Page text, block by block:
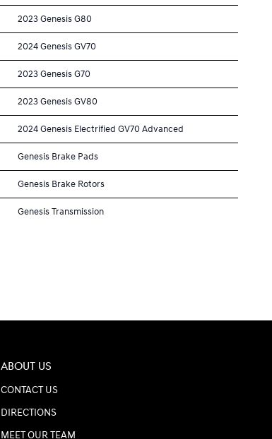
2023 Genesis G80
2024 Genesis GV70
2023 Genesis G70
2023 Genesis GV80
2024 Genesis Electrified GV70 Advanced
Genesis Brake Pads
Genesis Brake Rotors
Genesis Transmission
ABOUT US
CONTACT US
DIRECTIONS
MEET OUR TEAM